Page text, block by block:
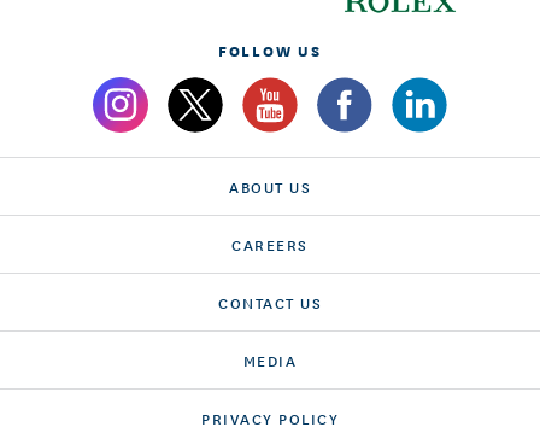
FOLLOW US
ABOUT US
CAREERS
CONTACT US
MEDIA
PRIVACY POLICY